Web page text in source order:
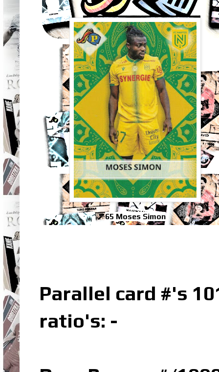
65 Moses Simon
Parallel card #'s
ratio's: -